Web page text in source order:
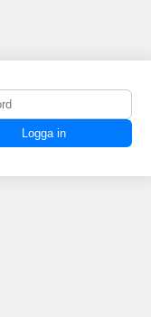
Logga in